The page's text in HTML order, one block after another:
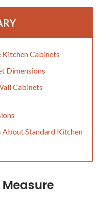
Cabinets
Dimensions
Cabinets
About Standard Kitchen